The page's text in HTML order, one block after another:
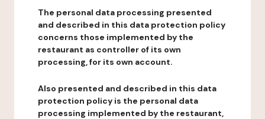
The personal data processing presented
and described in this data protection policy
concerns those implemented by the
restaurant as controller of its own
processing, for its own account.
Also presented and described in this data
protection policy is the personal data
processing implemented by the restaurant,